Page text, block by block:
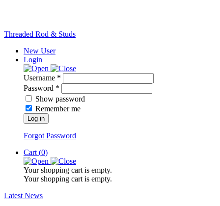
Threaded Rod & Studs
New User
Login
Username *
Password *
Show password
Remember me
Log in
Forgot Password
Cart (0)
Your shopping cart is empty.
Your shopping cart is empty.
Latest News